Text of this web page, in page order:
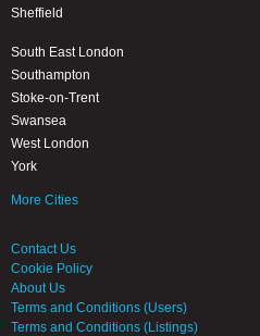
Sheffield
South East London
Southampton
Stoke-on-Trent
Swansea
West London
York
More Cities
Contact Us
Cookie Policy
About Us
Terms and Conditions (Users)
Terms and Conditions (Listings)